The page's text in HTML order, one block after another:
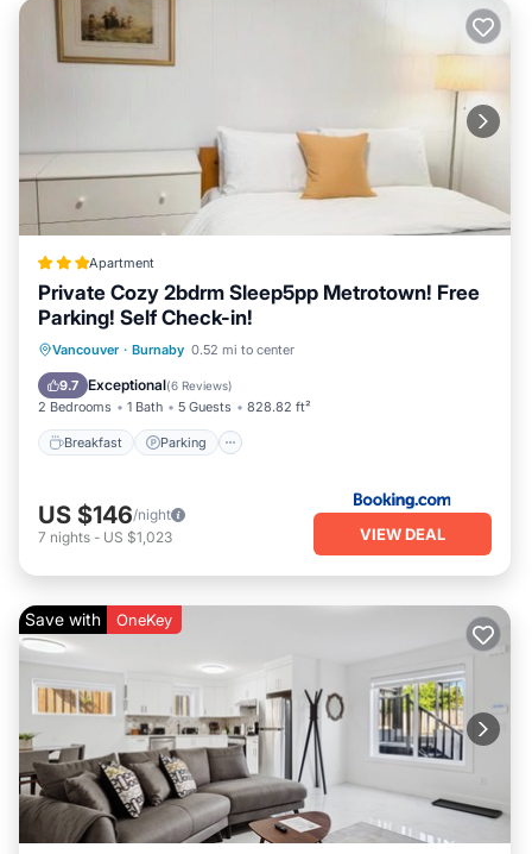
Apartment
Private Cozy 2bdrm Sleep5pp Metrotown! Free
Parking! Self Check-in!
Vancouver · Burnaby 0.52 mi to center
9.7 Exceptional(6 Reviews)
2 Bedrooms 1 Bath 5 Guests 828.82 ft²
Breakfast Parking
Breakfast Parking
Child Friendly
US $146/night
7 nights - US $1,023 VIEW DEAL
Save with OneKey